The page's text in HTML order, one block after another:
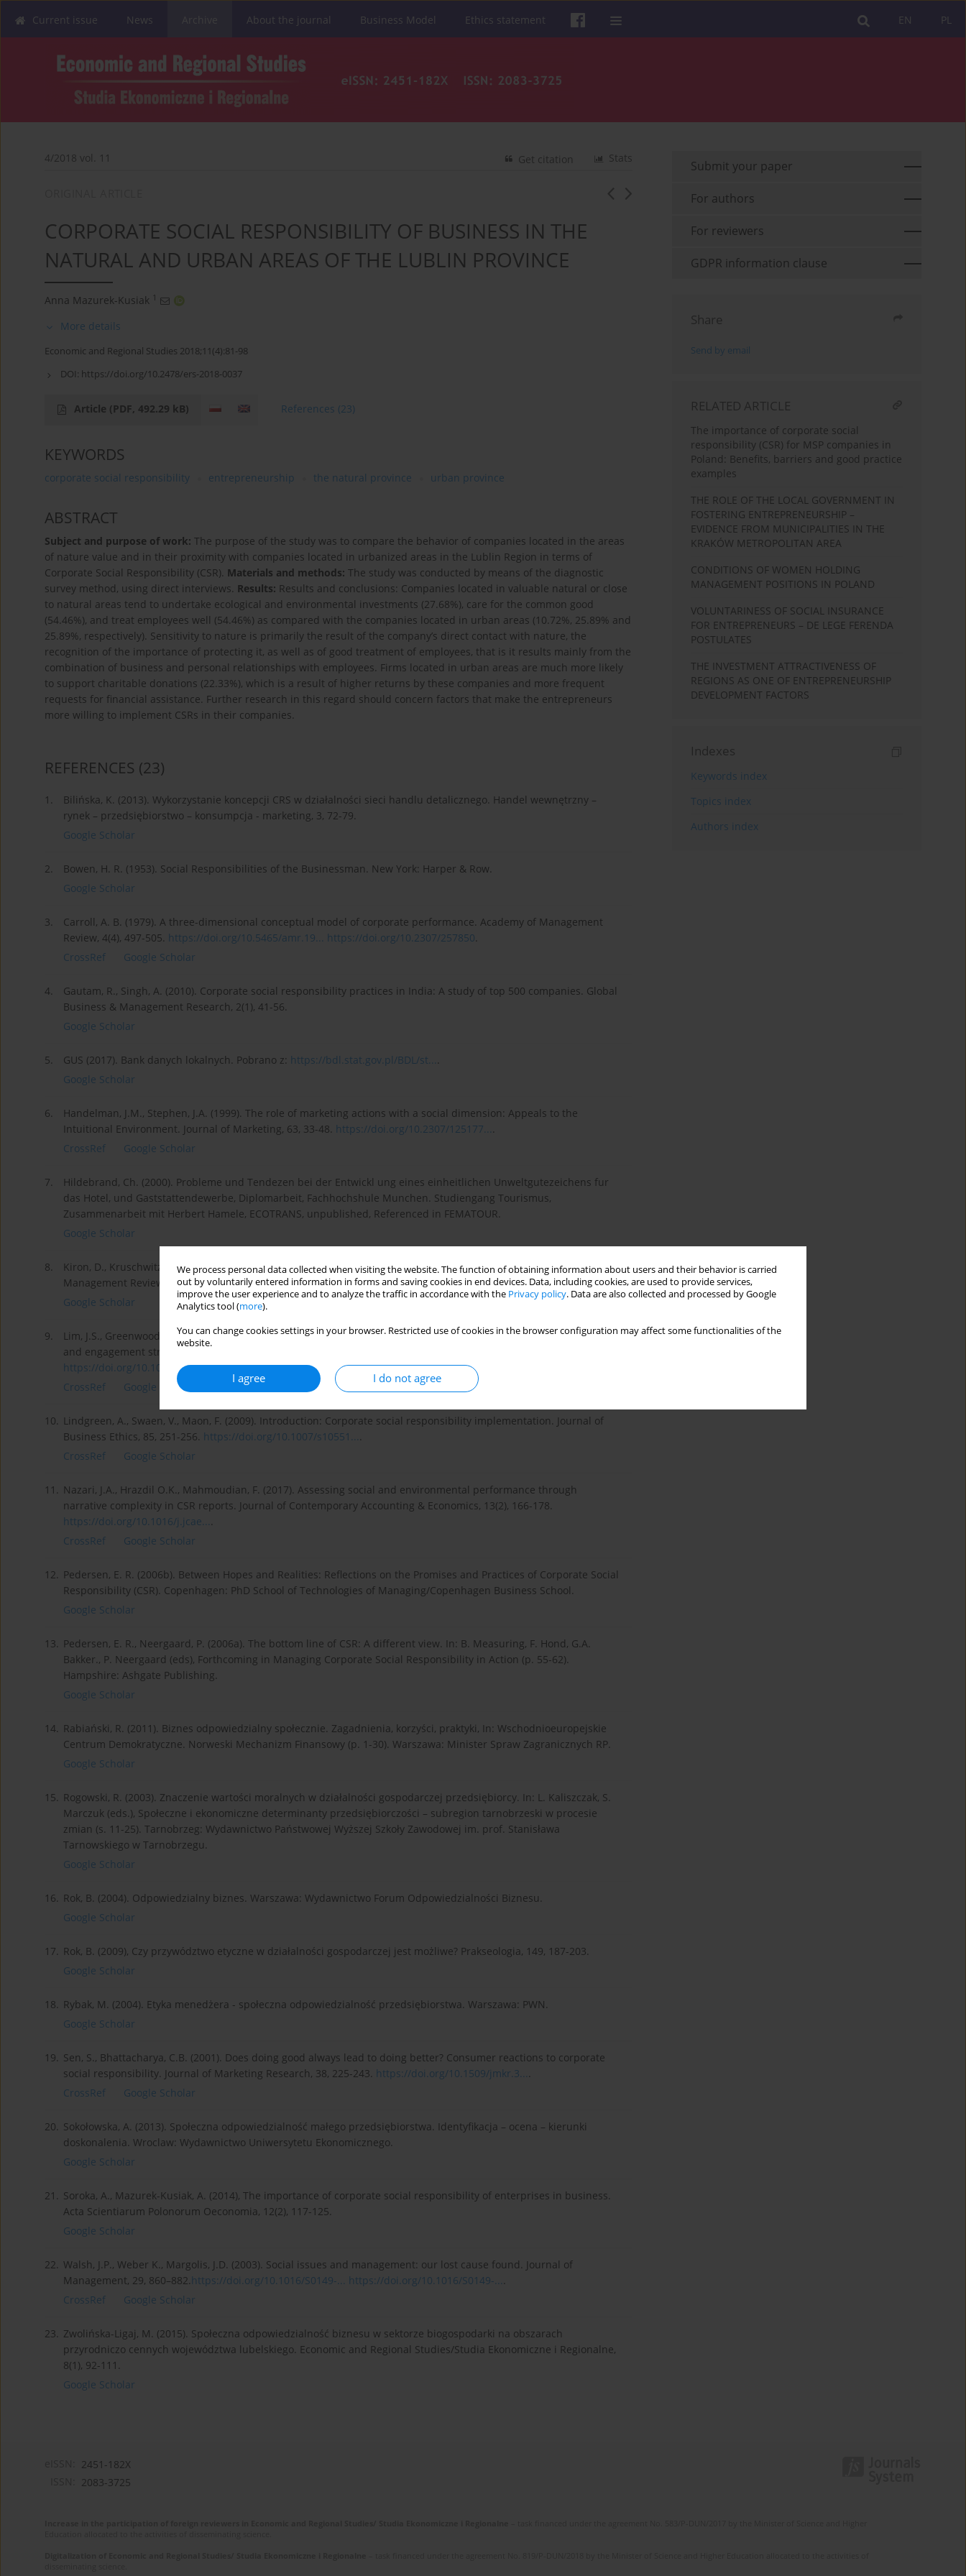
We process personal data collected when visiting the website. The function of obtaining information about users and their behavior is carried
out by voluntarily entered information in forms and saving cookies in end devices. Data, including cookies, are used to provide services,
improve the user experience and to analyze the traffic in accordance with the Privacy policy. Data are also collected and processed by Google
Analytics tool (more).
You can change cookies settings in your browser. Restricted use of cookies in the browser configuration may affect some functionalities of the
website.
I agree I do not agree
PL
EN
Current issue News About the journal Business Model Ethics statement
4/2018 vol. 11 Stats
Get citation
CORPORATE SOCIAL RESPONSIBILITY OF BUSINESS IN THE
NATURAL AND URBAN AREAS OF THE LUBLIN PROVINCE
Anna Mazurek-Kusiak 1
More details
Economic and Regional Studies 2018;11(4):81-98
DOI: https://doi.org/10.2478/ers-2018-0037
Article (PDF, 492.29 kB) References (23)
KEYWORDS
corporate social responsibility entrepreneurship the natural province urban province
ABSTRACT
Subject and purpose of work: The purpose of the study was to compare the behavior of companies located in the areas
of nature value and in their proximity with companies located in urbanized areas in the Lublin Region in terms of
Corporate Social Responsibility (CSR). Materials and methods: The study was conducted by means of the diagnostic
survey method, using direct interviews. Results: Results and conclusions: Companies located in valuable natural or close
to natural areas tend to undertake ecological and environmental investments (27.68%), care for the common good
(54.46%), and treat employees well (54.46%) as compared with the companies located in urban areas (10.72%, 25.89% and
25.89%, respectively). Sensitivity to nature is primarily the result of the company’s direct contact with nature, the
recognition of the importance of protecting it, as well as of good treatment of employees, that is it results mainly from the
combination of business and personal relationships with employees. Firms located in urban areas are much more likely
to support charitable donations (22.33%), which is a result of higher returns by these companies and more frequent
requests for financial assistance. Further research in this regard should concern factors that make the entrepreneurs
more willing to implement CSRs in their companies.
REFERENCES (23)
1.
Bilińska, K. (2013). Wykorzystanie koncepcji CRS w działalności sieci handlu detalicznego. Handel wewnętrzny –
rynek – przedsiębiorstwo – konsumpcja - marketing, 3, 72-79.
Google Scholar
2.
Bowen, H. R. (1953). Social Responsibilities of the Businessman. New York: Harper & Row.
Google Scholar
3.
Carroll, A. B. (1979). A three-dimensional conceptual model of corporate performance. Academy of Management
Review, 4(4), 497-505. https://doi.org/10.5465/amr.19... https://doi.org/10.2307/257850.
CrossRef
Google Scholar
4.
Gautam, R., Singh, A. (2010). Corporate social responsibility practices in India: A study of top 500 companies. Global
Business & Management Research, 2(1), 41-56.
Google Scholar
5. GUS (2017). Bank danych lokalnych. Pobrano z: https://bdl.stat.gov.pl/BDL/st....
Google Scholar
6.
Handelman, J.M., Stephen, J.A. (1999). The role of marketing actions with a social dimension: Appeals to the
Intuitional Environment. Journal of Marketing, 63, 33-48. https://doi.org/10.2307/125177....
CrossRef
Google Scholar
7.
Hildebrand, Ch. (2000). Probleme und Tendezen bei der Entwickl ung eines einheitlichen Unweltgutezeichens fur
das Hotel, und Gaststattendewerbe, Diplomarbeit, Fachhochshule Munchen. Studiengang Tourismus,
Zusammenarbeit mit Herbert Hamele, ECOTRANS, unpublished, Referenced in FEMATOUR.
Google Scholar
8.
Kiron, D., Kruschwitz, N., Haanaes, K., Streng, V., Velken I. (2012). Sustainability nears a tipping point mit Sloan.
Management Review, 53(2), 52-64.
Google Scholar
9.
Lim, J.S., Greenwood, C.A. (2017). Communicating corporate social responsibility (CSR): Stakeholder responsiveness
and engagement strategy to achieve CSR goals. Public Relations Review, 1(6), 186-192.
https://doi.org/10.1016/j.pubr....
CrossRef
Google Scholar
10. Lindgreen, A., Swaen, V., Maon, F. (2009). Introduction: Corporate social responsibility implementation. Journal of
Business Ethics, 85, 251-256. https://doi.org/10.1007/s10551....
CrossRef
Google Scholar
11. Nazari, J.A., Hrazdil O.K., Mahmoudian, F. (2017). Assessing social and environmental performance through
narrative complexity in CSR reports. Journal of Contemporary Accounting & Economics, 13(2), 166-178.
https://doi.org/10.1016/j.jcae....
CrossRef
Google Scholar
12. Pedersen, E. R. (2006b). Between Hopes and Realities: Reflections on the Promises and Practices of Corporate Social
Responsibility (CSR). Copenhagen: PhD School of Technologies of Managing/Copenhagen Business School.
Google Scholar
13. Pedersen, E. R., Neergaard, P. (2006a). The bottom line of CSR: A different view. In: B. Measuring, F. Hond, G.A.
Bakker., P. Neergaard (eds), Forthcoming in Managing Corporate Social Responsibility in Action (p. 55-62).
Hampshire: Ashgate Publishing.
Google Scholar
14. Rabiański, R. (2011). Biznes odpowiedzialny społecznie. Zagadnienia, korzyści, praktyki, In: Wschodnioeuropejskie
Centrum Demokratyczne. Norweski Mechanizm Finansowy (p. 1-30). Warszawa: Minister Spraw Zagranicznych RP.
Google Scholar
15. Rogowski, R. (2003). Znaczenie wartości moralnych w działalności gospodarczej przedsiębiorcy. In: L. Kaliszczak, S.
Marczuk (eds.), Społeczne i ekonomiczne determinanty przedsiębiorczości – subregion tarnobrzeski w procesie
zmian (s. 11-25). Tarnobrzeg: Wydawnictwo Państwowej Wyższej Szkoły Zawodowej im. prof. Stanisława
Tarnowskiego w Tarnobrzegu.
Google Scholar
16. Rok, B. (2004). Odpowiedzialny biznes. Warszawa: Wydawnictwo Forum Odpowiedzialności Biznesu.
Google Scholar
17. Rok, B. (2009), Czy przywództwo etyczne w działalności gospodarczej jest możliwe? Prakseologia, 149, 187-203.
Google Scholar
18. Rybak, M. (2004). Etyka menedżera - społeczna odpowiedzialność przedsiębiorstwa. Warszawa: PWN.
Google Scholar
19. Sen, S., Bhattacharya, C.B. (2001). Does doing good always lead to doing better? Consumer reactions to corporate
social responsibility. Journal of Marketing Research, 38, 225-243. https://doi.org/10.1509/jmkr.3....
CrossRef
Google Scholar
20. Sokołowska, A. (2013). Społeczna odpowiedzialność małego przedsiębiorstwa. Identyfikacja – ocena – kierunki
doskonalenia. Wroclaw: Wydawnictwo Uniwersytetu Ekonomicznego.
Google Scholar
21. Soroka, A., Mazurek-Kusiak, A. (2014), The importance of corporate social responsibility of enterprises in business.
Acta Scientiarum Polonorum Oeconomia, 12(2), 117-125.
Google Scholar
22. Walsh, J.P., Weber K., Margolis, J.D. (2003). Social issues and management: our lost cause found. Journal of
Management, 29, 860–882.https://doi.org/10.1016/S0149-... https://doi.org/10.1016/S0149-....
CrossRef
Google Scholar
23. Zwolińska-Ligaj, M. (2015). Społeczna odpowiedzialność biznesu w sektorze biogospodarki na obszarach
przyrodniczo cennych województwa lubelskiego. Economic and Regional Studies/Studia Ekonomiczne i Regionalne,
8(1), 92-111.
Google Scholar
Submit your paper
For authors
For reviewers
GDPR information clause
Share
Send by email
RELATED ARTICLE
The importance of corporate social
responsibility (CSR) for MSP companies in
Poland: Benefits, barriers and good practice
examples
THE ROLE OF THE LOCAL GOVERNMENT IN
FOSTERING ENTREPRENEURSHIP –
EVIDENCE FROM MUNICIPALITIES IN THE
KRAKÓW METROPOLITAN AREA
CONDITIONS OF WOMEN HOLDING
MANAGEMENT POSITIONS IN POLAND
VOLUNTARINESS OF SOCIAL INSURANCE
FOR ENTREPRENEURS – DE LEGE FERENDA
POSTULATES
THE INVESTMENT ATTRACTIVENESS OF
REGIONS AS ONE OF ENTREPRENEURSHIP
DEVELOPMENT FACTORS
Indexes
Keywords index
Topics index
Authors index
2451-182X
2083-3725